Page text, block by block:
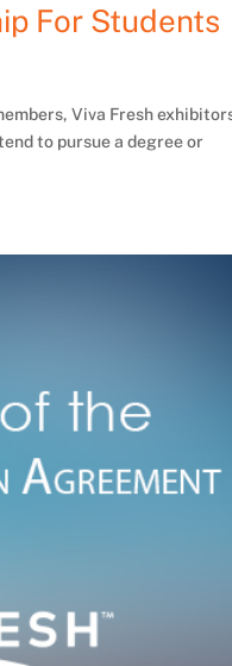
For Students
Viva Fresh
to pursue a degree or